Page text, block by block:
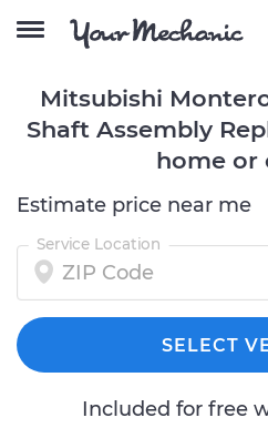
Mitsubishi
Shaft Assembly
home or
Estimate price near me
Service Location
SELECT
Included for free